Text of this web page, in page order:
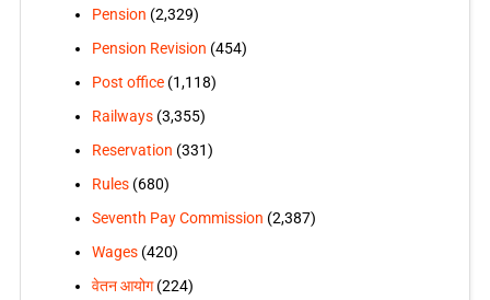
Pension (2,329)
Pension Revision (454)
Post office(1,118)
Railways(3,355)
Reservation (331)
Rules(680)
Seventh Pay Commission (2,387)
Wages(420)
वेतन आयोग(224)